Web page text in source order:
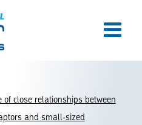
of close relationships between
and small-sized